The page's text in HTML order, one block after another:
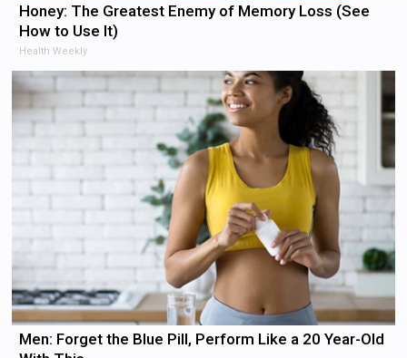
Honey: The Greatest Enemy of Memory Loss (See
How to Use It)
Health Weekly
Men: Forget the Blue Pill, Perform Like a 20 Year-Old